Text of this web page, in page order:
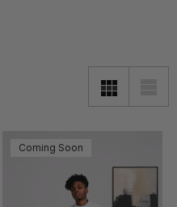
Coming Soon